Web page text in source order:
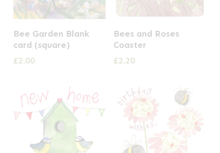
Bee Garden Blank
card (square)
£2.00
Bees and Roses
Coaster
£2.20